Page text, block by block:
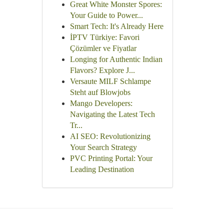
Great White Monster Spores:
Your Guide to Power...
Smart Tech: It's Already Here
İPTV Türkiye: Favori
Çözümler ve Fiyatlar
Longing for Authentic Indian
Flavors? Explore J...
Versaute MILF Schlampe
Steht auf Blowjobs
Mango Developers:
Navigating the Latest Tech
Tr...
AI SEO: Revolutionizing
Your Search Strategy
PVC Printing Portal: Your
Leading Destination